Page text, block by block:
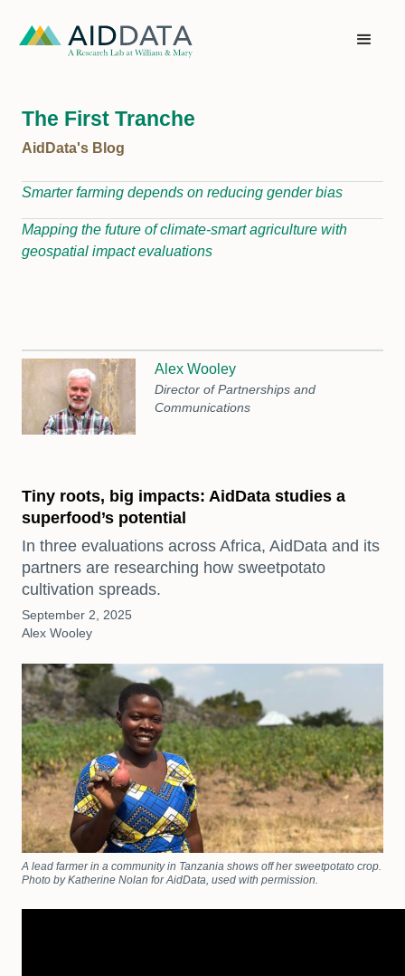
The First Tranche
AidData's Blog
Smarter farming depends on reducing gender bias
Mapping the future of climate-smart agriculture with
geospatial impact evaluations
Alex Wooley
Director of Partnerships and
Communications
Tiny roots, big impacts: AidData studies a
superfood’s potential
In three evaluations across Africa, AidData and its
partners are researching how sweetpotato
cultivation spreads.
September 2, 2025
Alex Wooley
A lead farmer in a community in Tanzania shows off her sweetpotato crop.
Photo by Katherine Nolan for AidData, used with permission.